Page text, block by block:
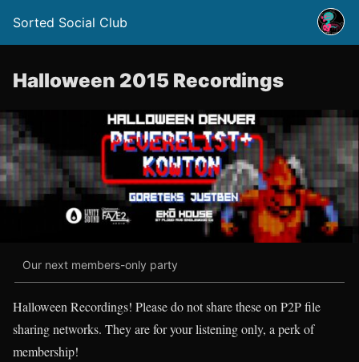
Sorted Social Club
Halloween 2015 Recordings
Our next members-only party
Halloween Recordings! Please do not share these on P2P file
sharing networks. They are for your listening only, a perk of
membership!